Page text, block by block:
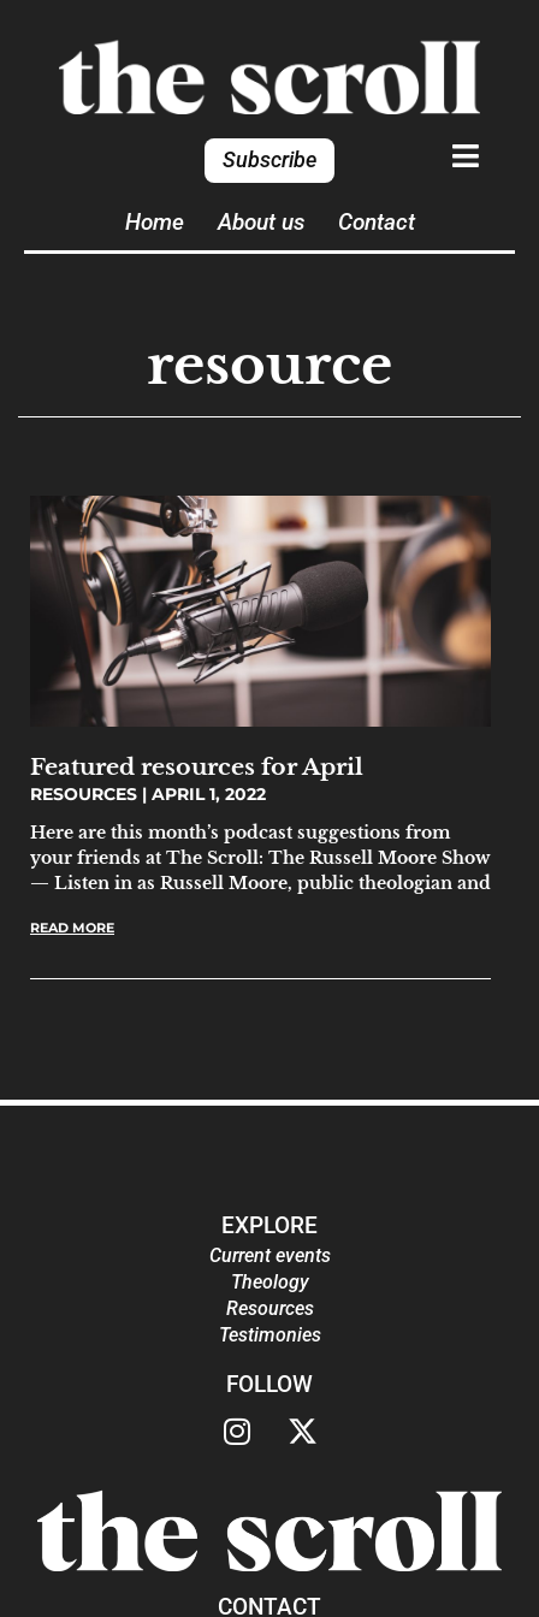
Subscribe
Home About us Contact
resource
Featured resources for April
RESOURCES
APRIL 1, 2022
Here are this month’s podcast suggestions from
your friends at The Scroll: The Russell Moore Show
— Listen in as Russell Moore, public theologian and
READ MORE
EXPLORE
Current events
Theology
Resources
Testimonies
FOLLOW
CONTACT